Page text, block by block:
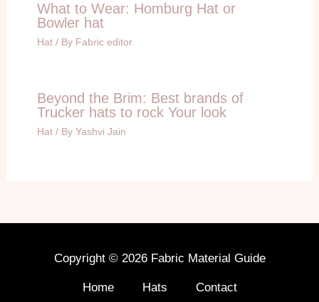
What to Wear: Homburg Hat or
Bowler hat
Hat/ By Fabric editor
Beyond the Brim: Best brands of
Trucker hats to rock Your look
Hat/ By Yashvi Jain
Copyright © 2026 Fabric Material Guide
Home Hats Contact